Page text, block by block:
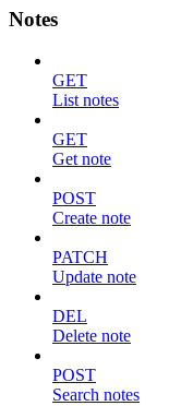
Notes
GET
List notes
GET
Get note
POST
Create note
PATCH
Update note
DEL
Delete note
POST
Search notes